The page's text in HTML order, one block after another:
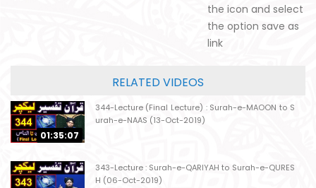
the icon and select
the option save as
link
RELATED VIDEOS
01:35:07
344-Lecture (Final Lecture) : Surah-e-MAOON to S
urah-e-NAAS (13-Oct-2019)
343-Lecture : Surah-e-QARIYAH to Surah-e-QURES
H (06-Oct-2019)